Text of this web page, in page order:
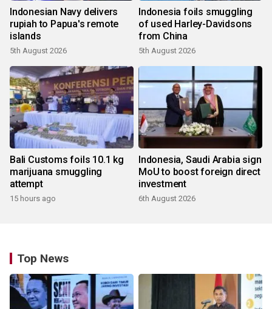
Indonesian Navy delivers
rupiah to Papua's remote
islands
5th August 2026
Indonesia foils smuggling
of used Harley-Davidsons
from China
5th August 2026
Bali Customs foils 10.1 kg
marijuana smuggling
attempt
15 hours ago
Indonesia, Saudi Arabia sign
MoU to boost foreign direct
investment
6th August 2026
Top News